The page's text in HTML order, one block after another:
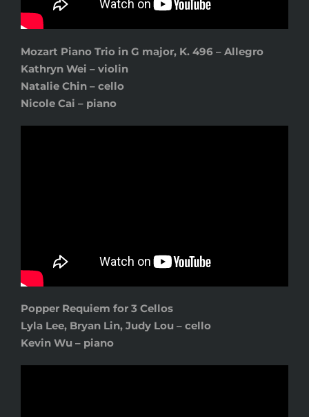
Mozart Piano Trio in G major, K. 496 – Allegro
Kathryn Wei – violin
Natalie Chin – cello
Nicole Cai – piano
Popper Requiem for 3 Cellos
Lyla Lee, Bryan Lin, Judy Lou – cello
Kevin Wu – piano